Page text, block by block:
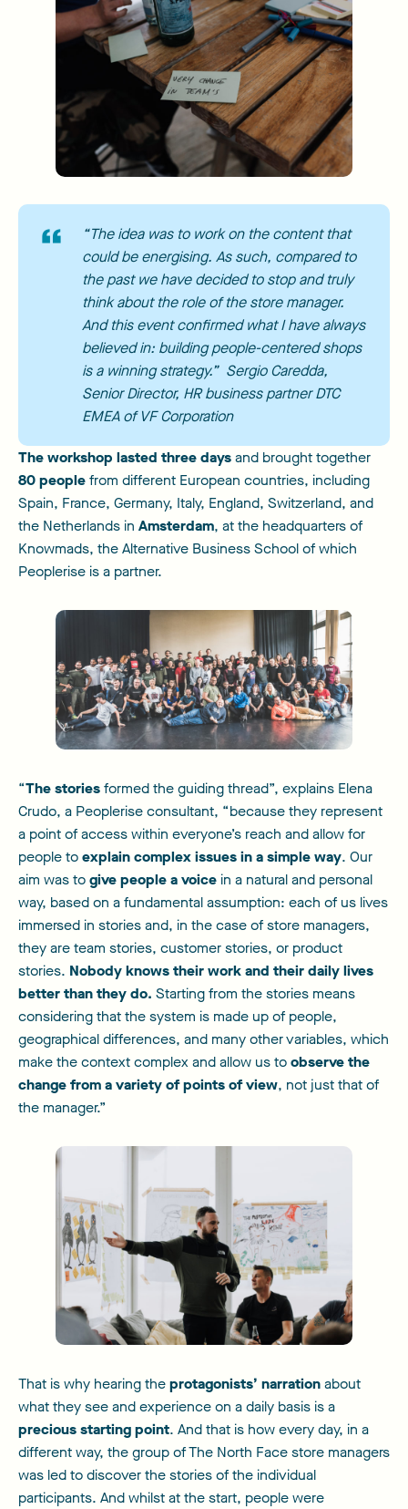
“The idea was to work on the content that
could be energising. As such, compared to
the past we have decided to stop and truly
think about the role of the store manager.
And this event confirmed what I have always
believed in: building people-centered shops
is a winning strategy.” Sergio Caredda,
Senior Director, HR business partner DTC
EMEA of VF Corporation
The workshop lasted three daysand brought together
80 peoplefrom different European countries, including
Spain, France, Germany, Italy, England, Switzerland, and
the Netherlands in Amsterdam, at the headquarters of
Knowmads, the Alternative Business School of which
Peoplerise is a partner.
“The storiesformed the guiding thread”, explains Elena
Crudo, a Peoplerise consultant, “because they represent
a point of access within everyone’s reach and allow for
people toexplain complex issues in a simple way. Our
aim was togive people a voice in a natural and personal
way, based on a fundamental assumption: each of us lives
immersed in stories and, in the case of store managers,
they are team stories, customer stories, or product
stories. Nobody knows their work and their daily lives
better than they do. Starting from the stories means
considering that the system is made up of people,
geographical differences, and many other variables, which
make the context complex and allow us toobserve the
change from a variety of points of view, not just that of
the manager.”
That is why hearing theprotagonists’ narrationabout
what they see and experience on a daily basis is a
precious starting point. And that is how every day, in a
different way, the group of The North Face store managers
was led to discover the stories of the individual
participants. And whilst at the start, people were